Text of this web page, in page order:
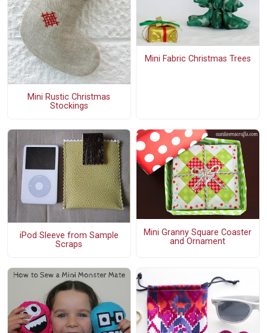
Mini Rustic Christmas
Stockings
Mini Fabric Christmas Trees
iPod Sleeve from Sample
Scraps
Mini Granny Square Coaster
and Ornament